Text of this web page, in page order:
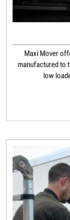
Maxi Mover
manufactured to
low